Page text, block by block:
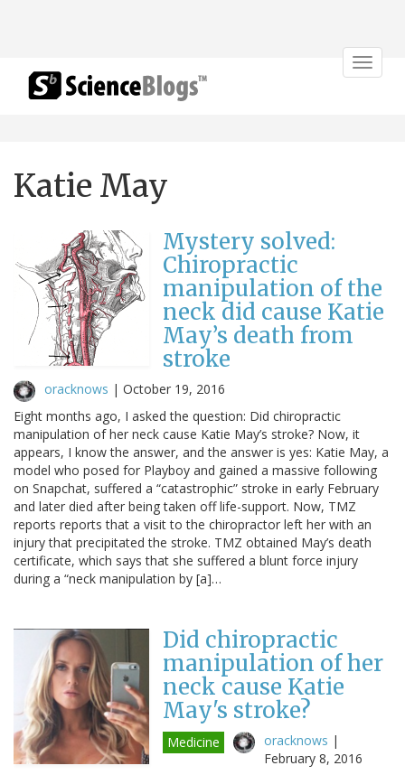
Toggle
Katie May
Mystery solved:
Chiropractic
manipulation of the
neck did cause Katie
May’s death from
stroke
oracknows | October 19, 2016
Eight months ago, I asked the question: Did chiropractic
manipulation of her neck cause Katie May’s stroke? Now, it
appears, I know the answer, and the answer is yes: Katie May, a
model who posed for Playboy and gained a massive following
on Snapchat, suffered a “catastrophic” stroke in early February
and later died after being taken off life-support. Now, TMZ
reports reports that a visit to the chiropractor left her with an
injury that precipitated the stroke. TMZ obtained May’s death
certificate, which says that she suffered a blunt force injury
during a “neck manipulation by [a]…
Did chiropractic
manipulation of her
neck cause Katie
May's stroke?
Medicine oracknows |
February 8, 2016